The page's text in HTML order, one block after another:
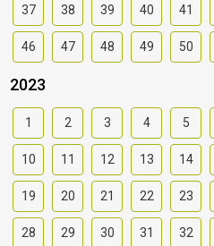
37 38 39 40 41
46 47 48 49 50
2023
1 2 3 4 5
10 11 12 13 14
19 20 21 22 23
28 29 30 31 32